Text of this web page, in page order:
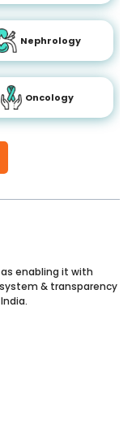
Nephrology
Oncology
enabling it with
& transparency